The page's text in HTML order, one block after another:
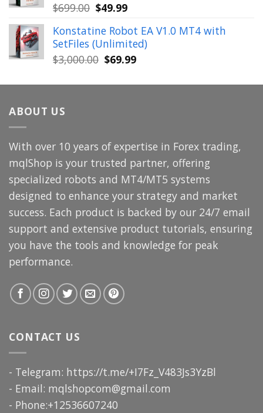
$699.00 Original
was:
$699.00.
$49.99Current
is:
$49.99.
Konstatine Robot EA V1.0 MT4 with
SetFiles (Unlimited)
$3,000.00 Original
was:
$69.99Current
is:
ABOUT US
With over 10 years of expertise in Forex trading,
mqlShop is your trusted partner, offering
specialized robots and MT4/MT5 systems
designed to enhance your strategy and market
success. Each product is backed by our 24/7 email
support and extensive product tutorials, ensuring
you have the tools and knowledge for peak
performance.
CONTACT US
- Telegram: https://t.me/+I7Fz_V483Js3YzBl
- Email: mqlshopcom@gmail.com
- Phone:+12536607240